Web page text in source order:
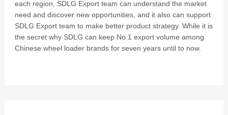
each region, SDLG Export team can understand the market
need and discover new opportunities, and it also can support
SDLG Export team to make better product strategy. While it is
the secret why SDLG can keep No.1 export volume among
Chinese wheel loader brands for seven years until to now.